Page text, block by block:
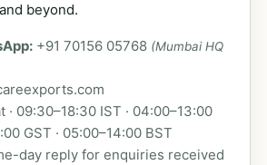
beyond.
+91 70156 05768 (Mumbai HQ
· 09:30–18:30 IST · 04:00–13:00
GST · 05:00–14:00 BST
day reply for enquiries received